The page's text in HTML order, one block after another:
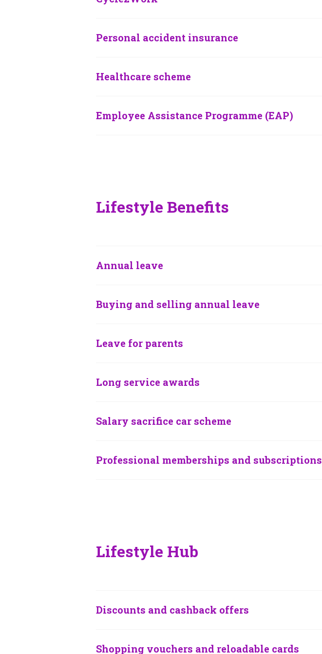
Personal accident insurance
Healthcare scheme
Employee Assistance Programme (EAP)
Lifestyle Benefits
Annual leave
Buying and selling annual leave
Leave for parents
Long service awards
Salary sacrifice car scheme
Professional memberships and subscriptions
Lifestyle Hub
Discounts and cashback offers
Shopping vouchers and reloadable cards